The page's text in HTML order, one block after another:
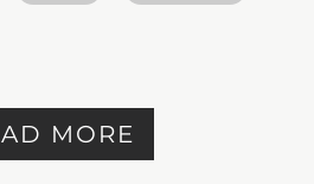
MORE